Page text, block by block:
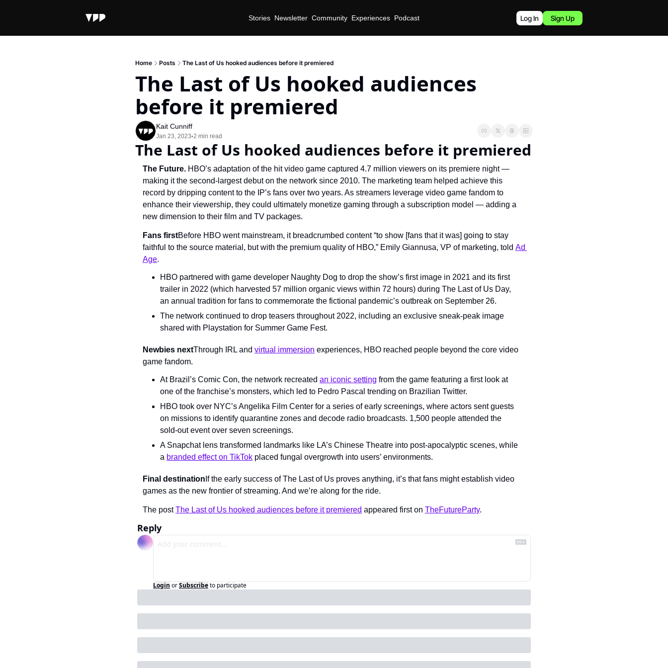
Stories Newsletter Community Experiences Podcast Log In Sign Up
Home Posts The Last of Us hooked audiences before it premiered
The Last of Us hooked audiences
before it premiered
Kait Cunniff
Jan 23, 2023•2 min read
The Last of Us hooked audiences before it premiered
The Future. HBO’s adaptation of the hit video game captured 4.7 million viewers on its premiere night —
making it the second-largest debut on the network since 2010. The marketing team helped achieve this
record by dripping content to the IP’s fans over two years. As streamers leverage video game fandom to
enhance their viewership, they could ultimately monetize gaming through a subscription model — adding a
new dimension to their film and TV packages.
Fans firstBefore HBO went mainstream, it breadcrumbed content “to show [fans that it was] going to stay
faithful to the source material, but with the premium quality of HBO,” Emily Giannusa, VP of marketing, told Ad
Age.
HBO partnered with game developer Naughty Dog to drop the show’s first image in 2021 and its first
trailer in 2022 (which harvested 57 million organic views within 72 hours) during The Last of Us Day,
an annual tradition for fans to commemorate the fictional pandemic’s outbreak on September 26.
The network continued to drop teasers throughout 2022, including an exclusive sneak-peak image
shared with Playstation for Summer Game Fest.
Newbies nextThrough IRL and virtual immersion experiences, HBO reached people beyond the core video
game fandom.
At Brazil’s Comic Con, the network recreated an iconic setting from the game featuring a first look at
one of the franchise’s monsters, which led to Pedro Pascal trending on Brazilian Twitter.
HBO took over NYC’s Angelika Film Center for a series of early screenings, where actors sent guests
on missions to identify quarantine zones and decode radio broadcasts. 1,500 people attended the
sold-out event over seven screenings.
A Snapchat lens transformed landmarks like LA’s Chinese Theatre into post-apocalyptic scenes, while
a branded effect on TikTok placed fungal overgrowth into users’ environments.
Final destination If the early success of The Last of Us proves anything, it’s that fans might establish video
games as the new frontier of streaming. And we’re along for the ride.
The post The Last of Us hooked audiences before it premiered appeared first on TheFutureParty.
Reply
Login orSubscribeto participate